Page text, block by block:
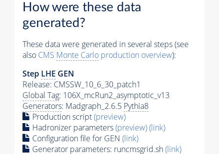
How were these data
generated?
These data were generated in several steps (see
also CMS Monte Carlo production overview):
Step LHE GEN
Release: CMSSW_10_6_30_patch1
Global Tag: 106X_mcRun2_asymptotic_v13
Generators: Madgraph_2.6.5 Pythia8
Production script(preview)
Hadronizer parameters(preview)(link)
Configuration file for GEN (link)
Generator parameters: runcmsgrid.sh(link)